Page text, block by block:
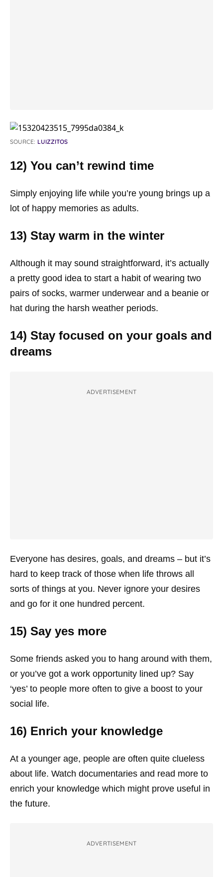
SOURCE: LUIZZITOS
12) You can’t rewind time
Simply enjoying life while you’re young brings up a
lot of happy memories as adults.
13) Stay warm in the winter
Although it may sound straightforward, it’s actually
a pretty good idea to start a habit of wearing two
pairs of socks, warmer underwear and a beanie or
hat during the harsh weather periods.
14) Stay focused on your goals and
dreams
ADVERTISEMENT
Everyone has desires, goals, and dreams – but it’s
hard to keep track of those when life throws all
sorts of things at you. Never ignore your desires
and go for it one hundred percent.
15) Say yes more
Some friends asked you to hang around with them,
or you’ve got a work opportunity lined up? Say
‘yes’ to people more often to give a boost to your
social life.
16) Enrich your knowledge
At a younger age, people are often quite clueless
about life. Watch documentaries and read more to
enrich your knowledge which might prove useful in
the future.
ADVERTISEMENT